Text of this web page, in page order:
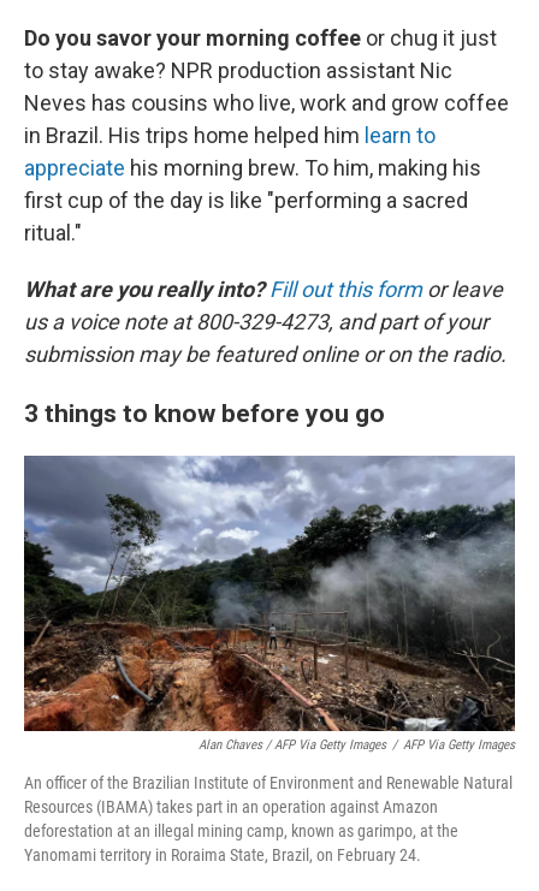
Do you savor your morning coffee or chug it just
to stay awake? NPR production assistant Nic
Neves has cousins who live, work and grow coffee
in Brazil. His trips home helped him learn to
appreciate his morning brew. To him, making his
first cup of the day is like "performing a sacred
ritual."
What are you really into? Fill out this formor leave
us a voice note at 800-329-4273, and part of your
submission may be featured online or on the radio.
3 things to know before you go
Alan Chaves / AFP Via Getty Images / AFP Via Getty Images
An officer of the Brazilian Institute of Environment and Renewable Natural
Resources (IBAMA) takes part in an operation against Amazon
deforestation at an illegal mining camp, known as garimpo, at the
Yanomami territory in Roraima State, Brazil, on February 24.